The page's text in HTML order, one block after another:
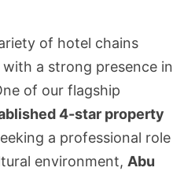
of hotel chains
with a strong presence in
of our flagship
4-star property
a professional role
environment, Abu